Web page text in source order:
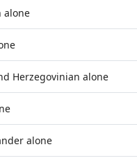
alone
Herzegovinian alone
alone